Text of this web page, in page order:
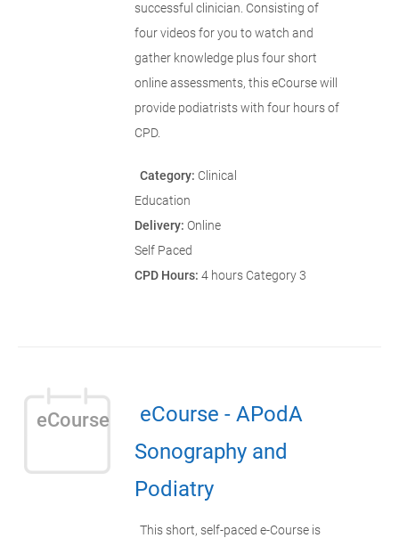
successful clinician. Consisting of
four videos for you to watch and
gather knowledge plus four short
online assessments, this eCourse will
provide podiatrists with four hours of
CPD.
Category: Clinical
Education
Delivery: Online
Self Paced
CPD Hours: 4 hours Category 3
eCourse
eCourse - APodA
Sonography and
Podiatry
This short, self-paced e-Course is